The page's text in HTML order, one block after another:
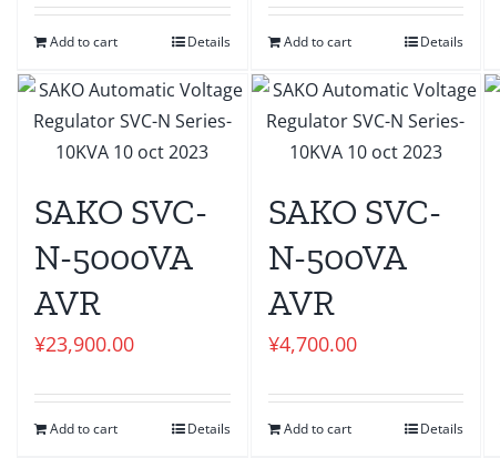
Add to cart Details Add to cart Details
SAKO SVC-
N-5000VA
AVR
¥23,900.00
Add to cart Details
SAKO SVC-
N-500VA
AVR
¥4,700.00
Add to cart Details